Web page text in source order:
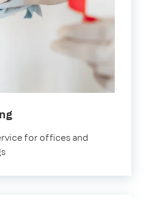
in
for offices and